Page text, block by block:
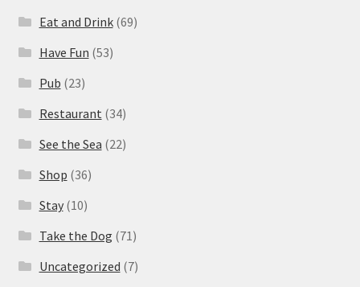
Eat and Drink(69)
Have Fun (53)
Pub (23)
Restaurant (34)
See the Sea (22)
Shop (36)
Stay(10)
Take the Dog (71)
Uncategorized (7)